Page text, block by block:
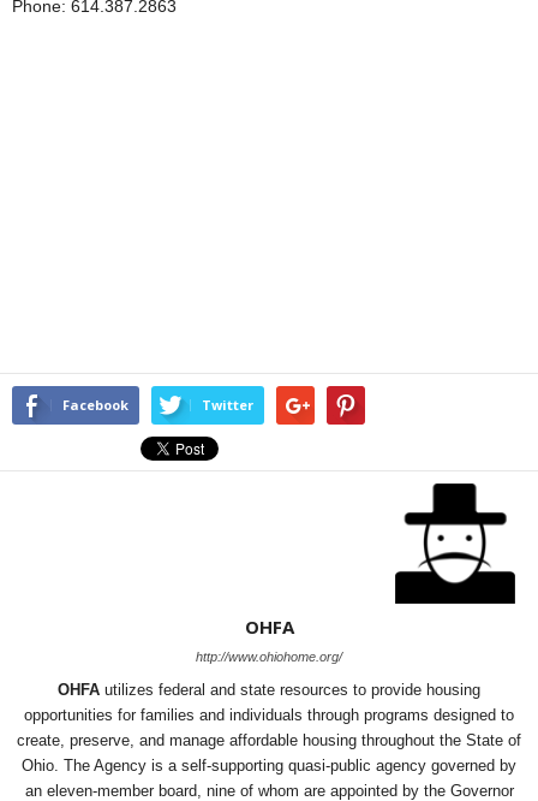
Phone: 614.387.2863
Facebook Twitter
OHFA
http://www.ohiohome.org/
OHFA utilizes federal and state resources to provide housing
opportunities for families and individuals through programs designed to
create, preserve, and manage affordable housing throughout the State of
Ohio. The Agency is a self-supporting quasi-public agency governed by
an eleven-member board, nine of whom are appointed by the Governor